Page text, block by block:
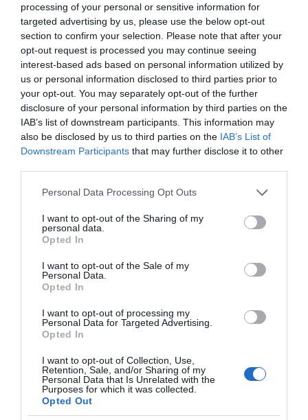
processing of your personal or sensitive information for
targeted advertising by us, please use the below opt-out
section to confirm your selection. Please note that after your
opt-out request is processed you may continue seeing
interest-based ads based on personal information utilized by
us or personal information disclosed to third parties prior to
your opt-out. You may separately opt-out of the further
disclosure of your personal information by third parties on the
IAB’s list of downstream participants. This information may
also be disclosed by us to third parties on the IAB’s List of
Downstream Participants that may further disclose it to other
Please note that this website/app uses one or more Google
not limited to your visit or usage behaviour. You may click to
grant or deny consent to Google and its third-party tags to
use your data for below specified purposes in below Google
consent section.
Personal Data Processing Opt Outs
I want to opt-out of the Sharing of my
personal data.
Opted In
I want to opt-out of the Sale of my
Personal Data.
Opted In
I want to opt-out of processing my
Personal Data for Targeted Advertising.
Opted In
I want to opt-out of Collection, Use,
Retention, Sale, and/or Sharing of my
Personal Data that Is Unrelated with the
Purposes for which it was collected.
Opted Out
WEARABLE · 1 MIN CZYTANIA
Te podwodne okulary pozwolą